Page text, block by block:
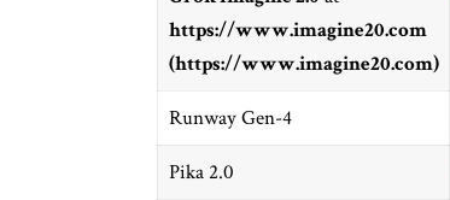
https://www.imagine20.com
(https://www.imagine20.com)
Runway Gen-4
Pika 2.0